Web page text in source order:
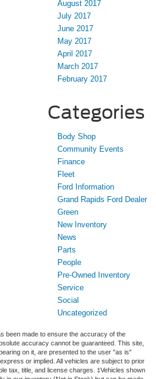
August 2017
July 2017
June 2017
May 2017
April 2017
March 2017
February 2017
Categories
Body Shop
Community Events
Finance
Fleet
Ford Information
Grand Rapids Ford Dealer
Green
New Inventory
News
Parts
People
Pre-Owned Inventory
Service
Social
Uncategorized
been made to ensure the accuracy of the
accuracy cannot be guaranteed. This site,
on it, are presented to the user "as is"
or implied. All vehicles are subject to prior
tax, title, and license charges. ‡Vehicles shown